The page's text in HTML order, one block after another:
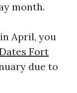
month.
April, you
Fort
due to